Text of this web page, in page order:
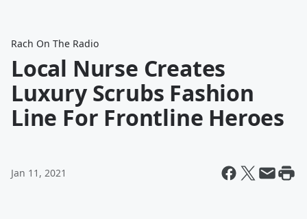
Rach On The Radio
Local Nurse Creates
Luxury Scrubs Fashion
Line For Frontline Heroes
Jan 11, 2021